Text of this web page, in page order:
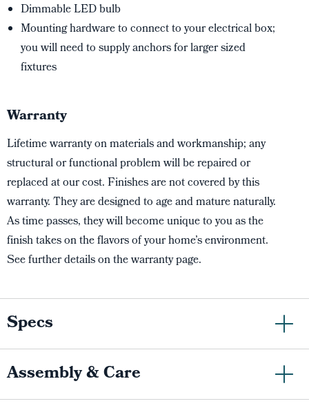
Dimmable LED bulb
Mounting hardware to connect to your electrical box;
you will need to supply anchors for larger sized
fixtures
Warranty
Lifetime warranty on materials and workmanship; any
structural or functional problem will be repaired or
replaced at our cost. Finishes are not covered by this
warranty. They are designed to age and mature naturally.
As time passes, they will become unique to you as the
finish takes on the flavors of your home’s environment.
See further details on the warranty page.
Specs
Assembly & Care